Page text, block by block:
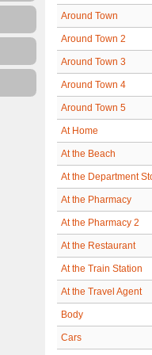
Around Town
Around Town 2
Around Town 3
Around Town 4
Around Town 5
At Home
At the Beach
At the Department
At the Pharmacy
At the Pharmacy 2
At the Restaurant
At the Train Station
At the Travel Agent
Body
Cars